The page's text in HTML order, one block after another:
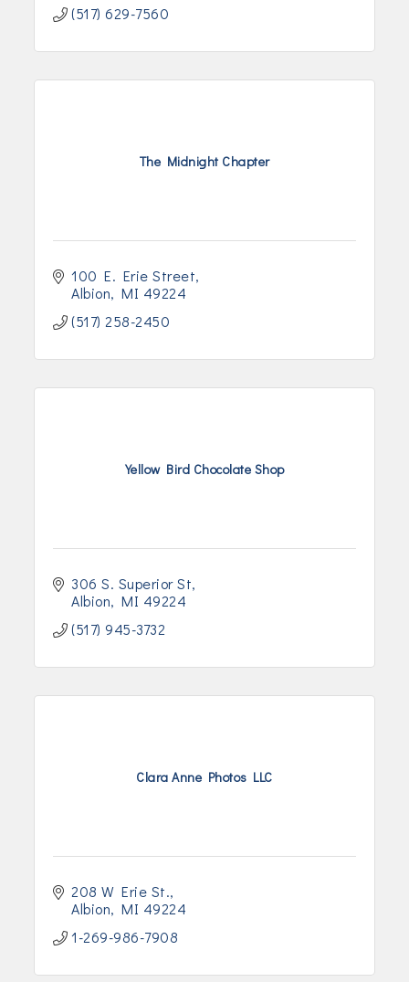
(517) 629-7560
The Midnight Chapter
100 E. Erie Street
Albion
MI 49224
(517) 258-2450
Yellow Bird Chocolate Shop
306 S. Superior St
Albion
MI 49224
(517) 945-3732
Clara Anne Photos LLC
208 W Erie St.
Albion
MI 49224
1-269-986-7908